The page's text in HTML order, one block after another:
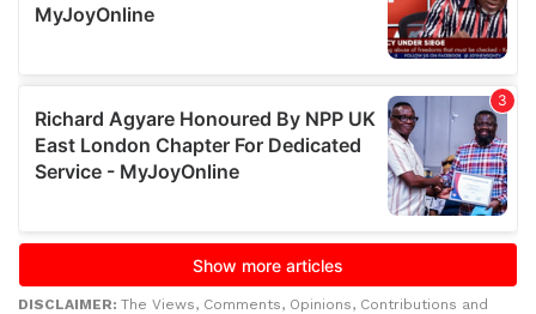
DISCLAIMER: The Views, Comments, Opinions, Contributions and